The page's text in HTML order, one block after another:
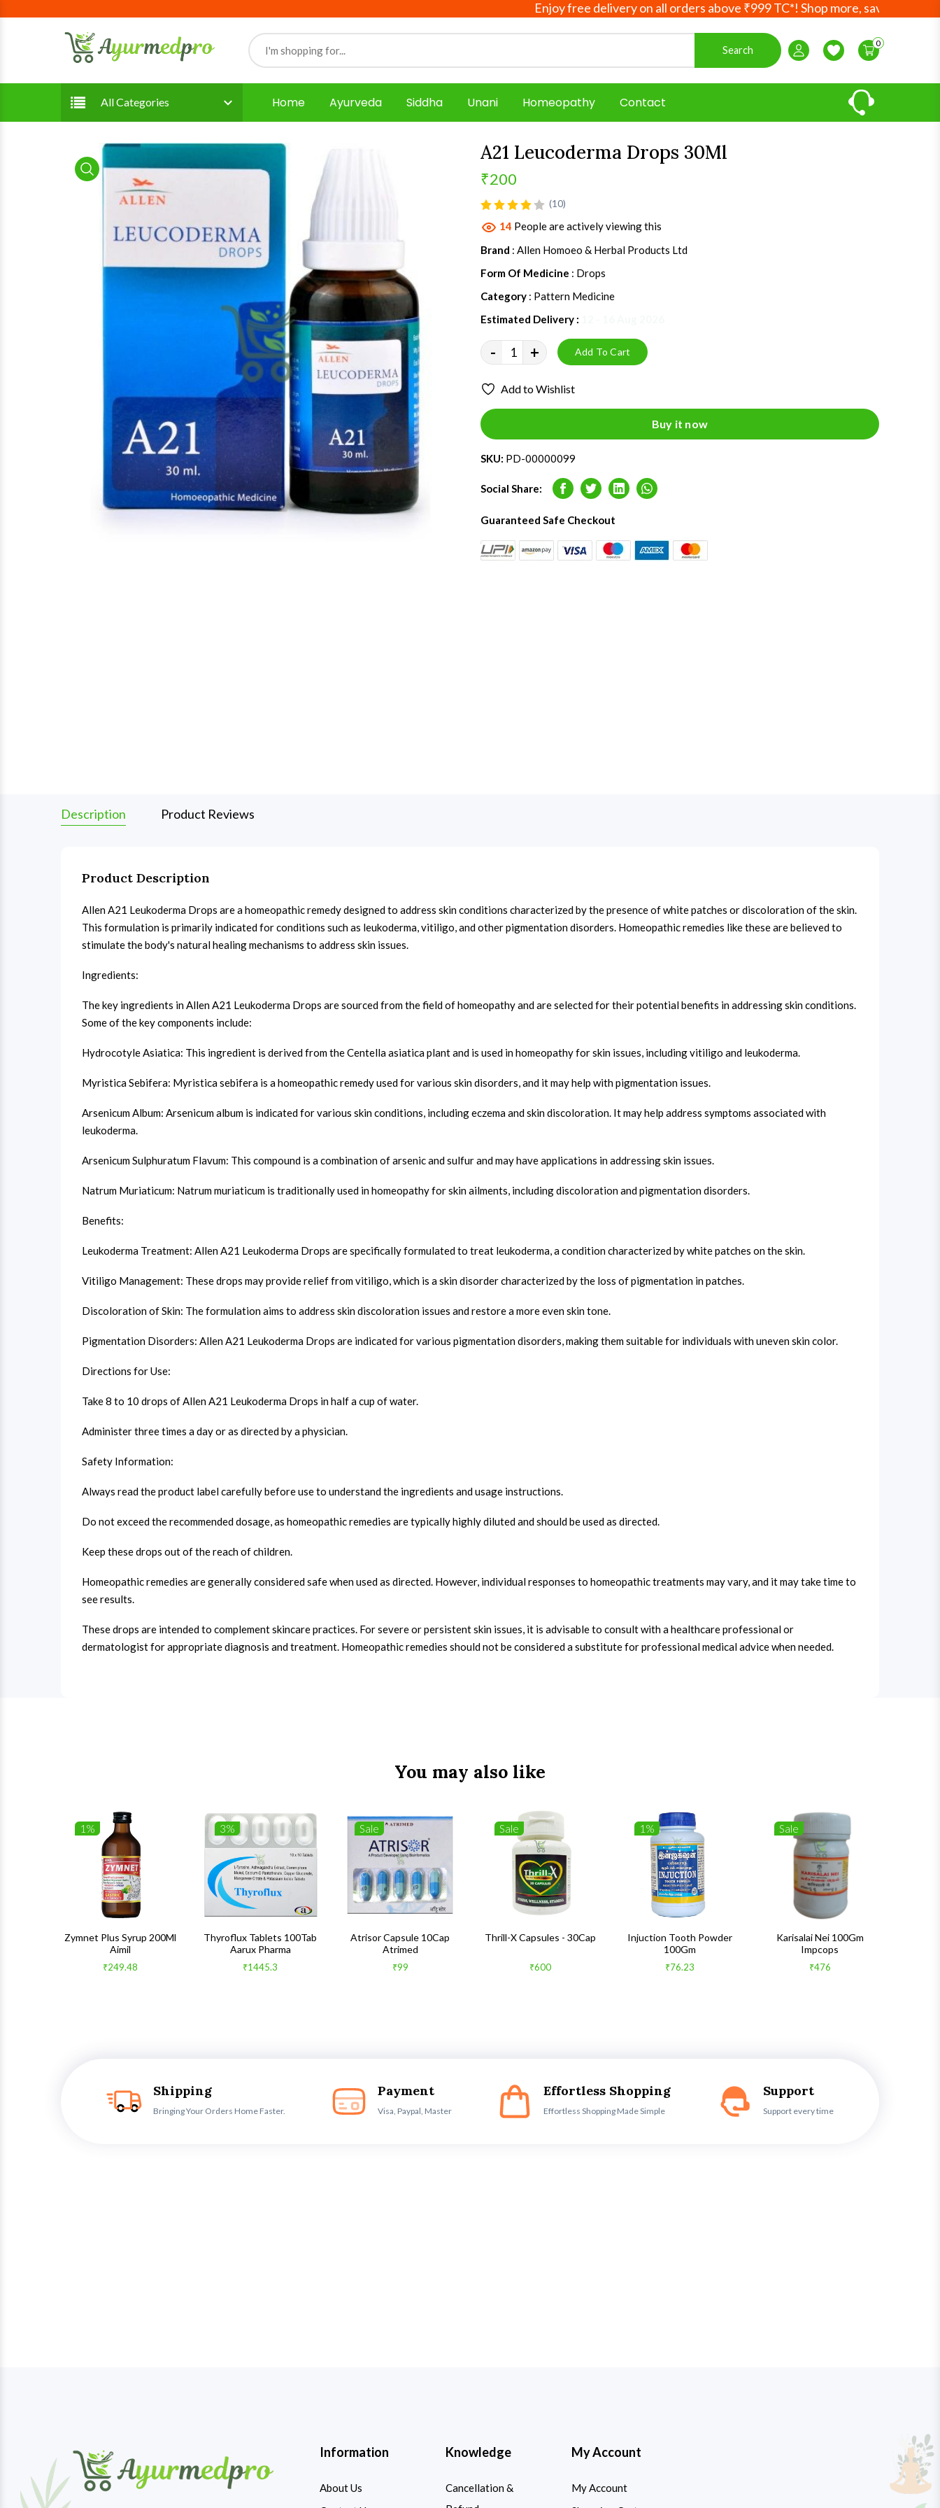
Enjoy free delivery on all orders above ₹999 TC*! Shop more, save more! Your
Search
Login / Register
Wishlist
0
All Categories Home Ayurveda Siddha Unani Homeopathy Contact
product view product view
A21 Leucoderma Drops 30Ml
₹200
(10)
14 People are actively viewing this
Brand : Allen Homoeo & Herbal Products Ltd
Form Of Medicine : Drops
Category : Pattern Medicine
Estimated Delivery :
- + Add To Cart
Add to Wishlist
Buy it now
SKU: PD-00000099
Social Share: Facebook
TwitterLinkedInWhatsapp
Guaranteed Safe Checkout
Description Product Reviews
Product Description
Allen A21 Leukoderma Drops are a homeopathic remedy designed to address skin conditions characterized by the presence of white patches or discoloration of the skin.
This formulation is primarily indicated for conditions such as leukoderma, vitiligo, and other pigmentation disorders. Homeopathic remedies like these are believed to
stimulate the body's natural healing mechanisms to address skin issues.
Ingredients:
The key ingredients in Allen A21 Leukoderma Drops are sourced from the field of homeopathy and are selected for their potential benefits in addressing skin conditions.
Some of the key components include:
Hydrocotyle Asiatica: This ingredient is derived from the Centella asiatica plant and is used in homeopathy for skin issues, including vitiligo and leukoderma.
Myristica Sebifera: Myristica sebifera is a homeopathic remedy used for various skin disorders, and it may help with pigmentation issues.
Arsenicum Album: Arsenicum album is indicated for various skin conditions, including eczema and skin discoloration. It may help address symptoms associated with
leukoderma.
Arsenicum Sulphuratum Flavum: This compound is a combination of arsenic and sulfur and may have applications in addressing skin issues.
Natrum Muriaticum: Natrum muriaticum is traditionally used in homeopathy for skin ailments, including discoloration and pigmentation disorders.
Benefits:
Leukoderma Treatment: Allen A21 Leukoderma Drops are specifically formulated to treat leukoderma, a condition characterized by white patches on the skin.
Vitiligo Management: These drops may provide relief from vitiligo, which is a skin disorder characterized by the loss of pigmentation in patches.
Discoloration of Skin: The formulation aims to address skin discoloration issues and restore a more even skin tone.
Pigmentation Disorders: Allen A21 Leukoderma Drops are indicated for various pigmentation disorders, making them suitable for individuals with uneven skin color.
Directions for Use:
Take 8 to 10 drops of Allen A21 Leukoderma Drops in half a cup of water.
Administer three times a day or as directed by a physician.
Safety Information:
Always read the product label carefully before use to understand the ingredients and usage instructions.
Do not exceed the recommended dosage, as homeopathic remedies are typically highly diluted and should be used as directed.
Keep these drops out of the reach of children.
Homeopathic remedies are generally considered safe when used as directed. However, individual responses to homeopathic treatments may vary, and it may take time to
see results.
These drops are intended to complement skincare practices. For severe or persistent skin issues, it is advisable to consult with a healthcare professional or
dermatologist for appropriate diagnosis and treatment. Homeopathic remedies should not be considered a substitute for professional medical advice when needed.
You may also like
1%
Zymnet Plus Syrup 200Ml
Aimil
₹249.48
3%
Thyroflux Tablets 100Tab
Aarux Pharma
₹1445.3
Sale
Atrisor Capsule 10Cap
Atrimed
₹99
Sale
Thrill-X Capsules - 30Cap
₹600
1%
Injuction Tooth Powder
100Gm
₹76.23
Sale
Karisalai Nei 100Gm
Impcops
₹476
Shipping
Bringing Your Orders Home Faster.
Payment
Visa, Paypal, Master
Effortless Shopping
Effortless Shopping Made Simple
Support
Support every time
Information
About Us
Knowledge
Cancellation &
My Account
My Account